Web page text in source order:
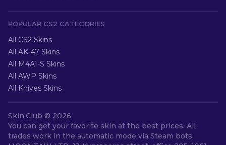
POPULAR CS2 CATEGORIES
All CS2 Skins
All AK-47 Skins
All M4A1-S Skins
All AWP Skins
All Knives Skins
Skin.Club © 2026
You can get your favorite skin at the best prices. All
trades work in the automatic mode via Steam bots.